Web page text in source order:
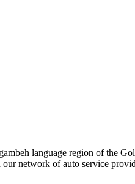
language region of the
network of auto service